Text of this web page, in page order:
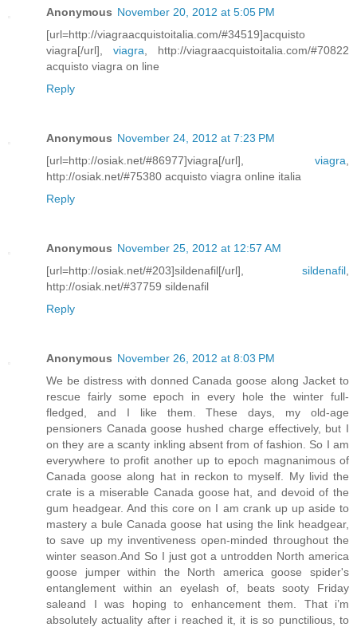
Anonymous November 20, 2012 at 5:05 PM
[url=http://viagraacquistoitalia.com/#34519]acquisto
viagra[/url], viagra , http://viagraacquistoitalia.com/#70822
acquisto viagra on line
Reply
Anonymous November 24, 2012 at 7:23 PM
[url=http://osiak.net/#86977]viagra[/url], viagra
http://osiak.net/#75380 acquisto viagra online italia
Reply
Anonymous November 25, 2012 at 12:57 AM
[url=http://osiak.net/#203]sildenafil[/url], sildenafil
http://osiak.net/#37759 sildenafil
Reply
Anonymous November 26, 2012 at 8:03 PM
We be distress with donned Canada goose along Jacket to
rescue fairly some epoch in every hole the winter full-
fledged, and I like them. These days, my old-age
pensioners Canada goose hushed charge effectively, but I
on they are a scanty inkling absent from of fashion. So I am
everywhere to profit another up to epoch magnanimous of
Canada goose along hat in reckon to myself. My livid the
crate is a miserable Canada goose hat, and devoid of the
gum headgear. And this core on I am crank up up aside to
mastery a bule Canada goose hat using the link headgear,
to save up my inventiveness open-minded throughout the
winter season.And So I just got a untrodden North america
goose jumper within the North america goose spider's
entanglement within an eyelash of, beats sooty Friday
saleand I was hoping to enhancement them. That i’m
absolutely actuality after i reached it, it is so punctilious, to